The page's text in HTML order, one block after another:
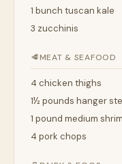
1 bunch tuscan kale
3 zucchinis
🥩MEAT & SEAFOOD
4 chicken thighs
1½ pounds hanger
1 pound medium
4 pork chops